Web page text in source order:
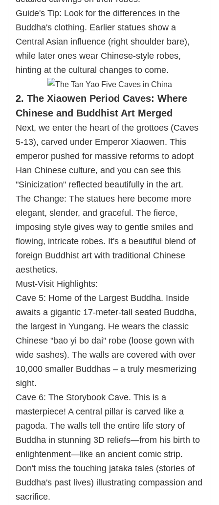
Guide's Tip: Look for the differences in the
Buddha's clothing. Earlier statues show a
Central Asian influence (right shoulder bare),
while later ones wear Chinese-style robes,
hinting at the cultural changes to come.
2. The Xiaowen Period Caves: Where
Chinese and Buddhist Art Merged
Next, we enter the heart of the grottoes (Caves
5-13), carved under Emperor Xiaowen. This
emperor pushed for massive reforms to adopt
Han Chinese culture, and you can see this
"Sinicization" reflected beautifully in the art.
The Change: The statues here become more
elegant, slender, and graceful. The fierce,
imposing style gives way to gentle smiles and
flowing, intricate robes. It's a beautiful blend of
foreign Buddhist art with traditional Chinese
aesthetics.
Must-Visit Highlights:
Cave 5: Home of the Largest Buddha. Inside
awaits a gigantic 17-meter-tall seated Buddha,
the largest in Yungang. He wears the classic
Chinese "bao yi bo dai" robe (loose gown with
wide sashes). The walls are covered with over
10,000 smaller Buddhas – a truly mesmerizing
sight.
Cave 6: The Storybook Cave. This is a
masterpiece! A central pillar is carved like a
pagoda. The walls tell the entire life story of
Buddha in stunning 3D reliefs—from his birth to
enlightenment—like an ancient comic strip.
Don't miss the touching jataka tales (stories of
Buddha's past lives) illustrating compassion and
sacrifice.